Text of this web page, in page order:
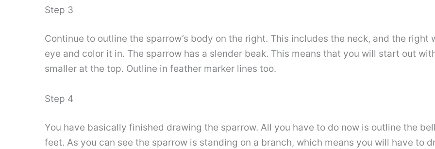
Step 3
Continue to outline the sparrow’s body on the right. This includes the neck, and the right
eye and color it in. The sparrow has a slender beak. This means that you will start out
smaller at the top. Outline in feather marker lines too.
Step 4
You have basically finished drawing the sparrow. All you have to do now is outline the
feet. As you can see the sparrow is standing on a branch, which means you will have to